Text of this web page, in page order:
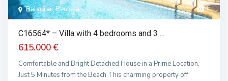
1
Baladrar, Benissa
C16564* – Villa with 4 bedrooms and 3 ...
615.000 €
Comfortable and Bright Detached House in a Prime Location,
Just 5 Minutes from the Beach This charming property off